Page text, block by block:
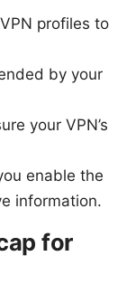
profiles to
by your
your VPN’s
enable the
information.
for